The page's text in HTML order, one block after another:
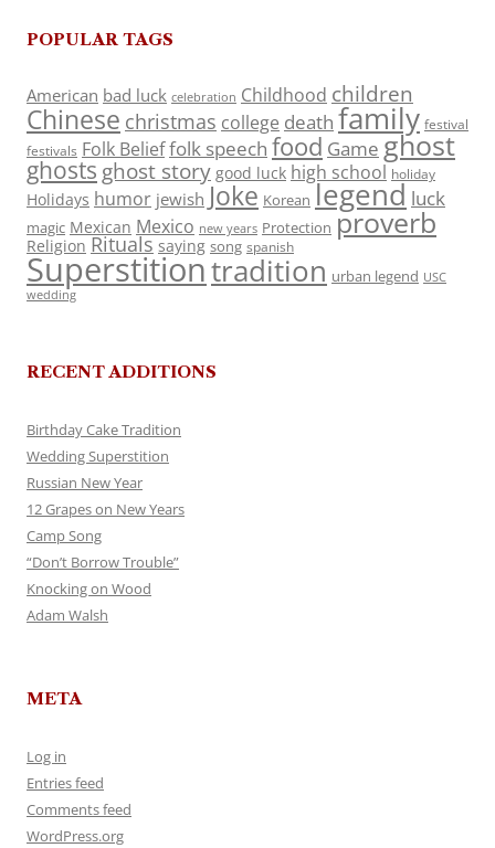
POPULAR TAGS
American bad luck celebration Childhood children
Chinese christmas college death family festival
festivals Folk Belieffolk speech food Game ghost
ghosts ghost story good luck high school holiday
Holidays humor jewish Joke Korean legend luck
magic Mexican Mexico new years Protection proverb
Religion Rituals saying song spanish
Superstitiontradition urban legend USC
wedding
RECENT ADDITIONS
Birthday Cake Tradition
Wedding Superstition
Russian New Year
12 Grapes on New Years
Camp Song
“Don’t Borrow Trouble”
Knocking on Wood
Adam Walsh
META
Log in
Entries feed
Comments feed
WordPress.org